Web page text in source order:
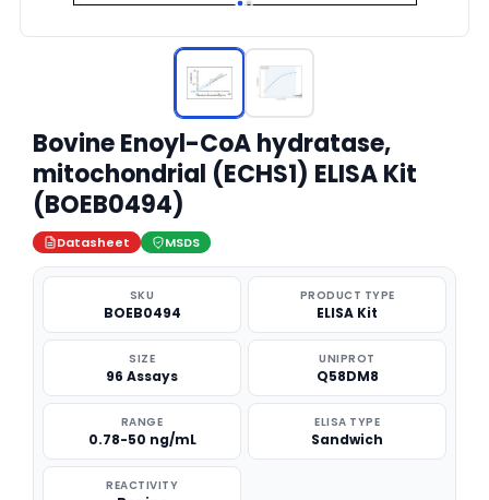
Bovine Enoyl-CoA hydratase,
mitochondrial (ECHS1) ELISA Kit
(BOEB0494)
Datasheet MSDS
SKU
BOEB0494
PRODUCT TYPE
ELISA Kit
SIZE
96 Assays
UNIPROT
Q58DM8
RANGE
0.78-50 ng/mL
ELISA TYPE
Sandwich
REACTIVITY